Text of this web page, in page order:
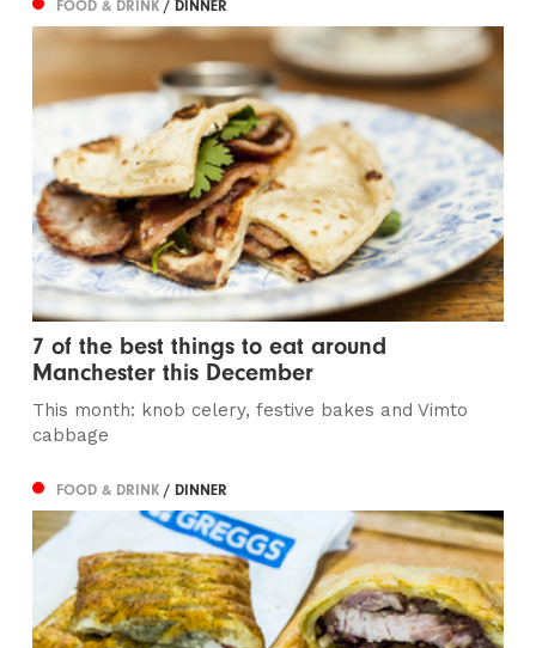
FOOD & DRINK/ DINNER
7 of the best things to eat around
Manchester this December
This month: knob celery, festive bakes and Vimto
cabbage
FOOD & DRINK/ DINNER